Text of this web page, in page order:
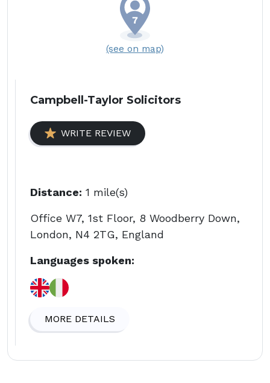
(see on map)
Campbell-Taylor Solicitors
WRITE REVIEW
Distance: 1 mile(s)
Office W7, 1st Floor, 8 Woodberry Down,
London, N4 2TG, England
Languages spoken:
MORE DETAILS